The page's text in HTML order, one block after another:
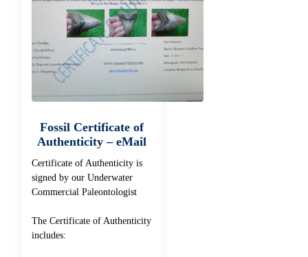
Fossil Certificate of
Authenticity – eMail
Certificate of Authenticity is
signed by our Underwater
Commercial Paleontologist
The Certificate of Authenticity
includes: